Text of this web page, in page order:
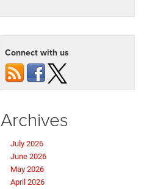
Connect with us
Archives
July 2026
June 2026
May 2026
April 2026